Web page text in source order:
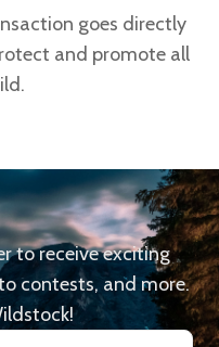
goes directly
and promote all
to receive exciting
contests, and more.